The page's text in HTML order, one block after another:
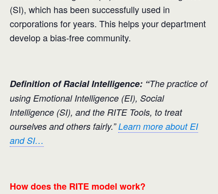
(SI), which has been successfully used in
corporations for years. This helps your department
develop a bias-free community.
Definition of Racial Intelligence: “The practice of
using Emotional Intelligence (EI), Social
Intelligence (SI), and the RITE Tools, to treat
ourselves and others fairly.”Learn more about EI
and SI…
How does the RITE model work?